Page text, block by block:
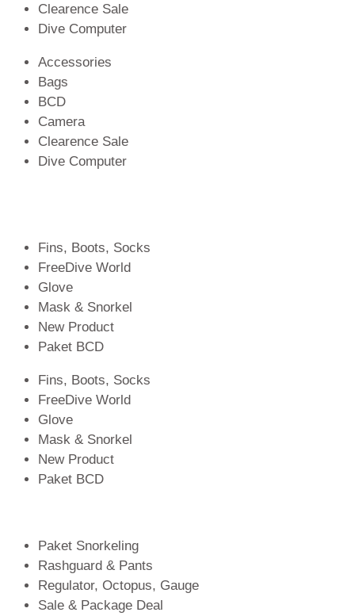
Clearence Sale
Dive Computer
Accessories
Bags
BCD
Camera
Clearence Sale
Dive Computer
Fins, Boots, Socks
FreeDive World
Glove
Mask & Snorkel
New Product
Paket BCD
Fins, Boots, Socks
FreeDive World
Glove
Mask & Snorkel
New Product
Paket BCD
Paket Snorkeling
Rashguard & Pants
Regulator, Octopus, Gauge
Sale & Package Deal